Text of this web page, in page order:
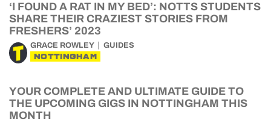
‘I FOUND A RAT IN MY BED’: NOTTS STUDENTS
SHARE THEIR CRAZIEST STORIES FROM
FRESHERS’ 2023
GRACE ROWLEY GUIDES
NOTTINGHAM
YOUR COMPLETE AND ULTIMATE GUIDE TO
THE UPCOMING GIGS IN NOTTINGHAM THIS
MONTH